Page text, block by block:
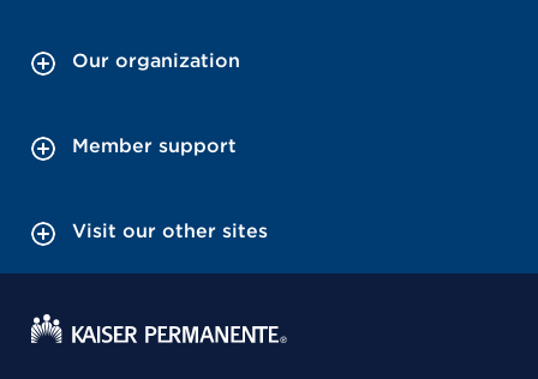
Our organization
Member support
Visit our other sites